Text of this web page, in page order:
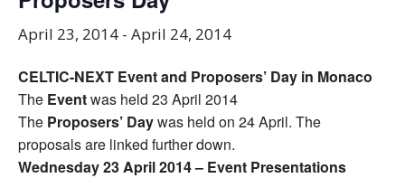
April 23, 2014 - April 24, 2014
CELTIC-NEXT Event and Proposers’ Day in Monaco
The Eventwas held 23 April 2014
The Proposers’ Daywas held on 24 April. The
proposals are linked further down.
Wednesday 23 April 2014 – Event Presentations